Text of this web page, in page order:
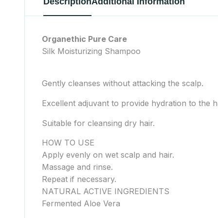
Organethic Pure Care
Silk Moisturizing Shampoo
Gently cleanses without attacking the scalp.
Excellent adjuvant to provide hydration to the
Suitable for cleansing dry hair.
HOW TO USE
Apply evenly on wet scalp and hair.
Massage and rinse.
Repeat if necessary.
NATURAL ACTIVE INGREDIENTS
Fermented Aloe Vera